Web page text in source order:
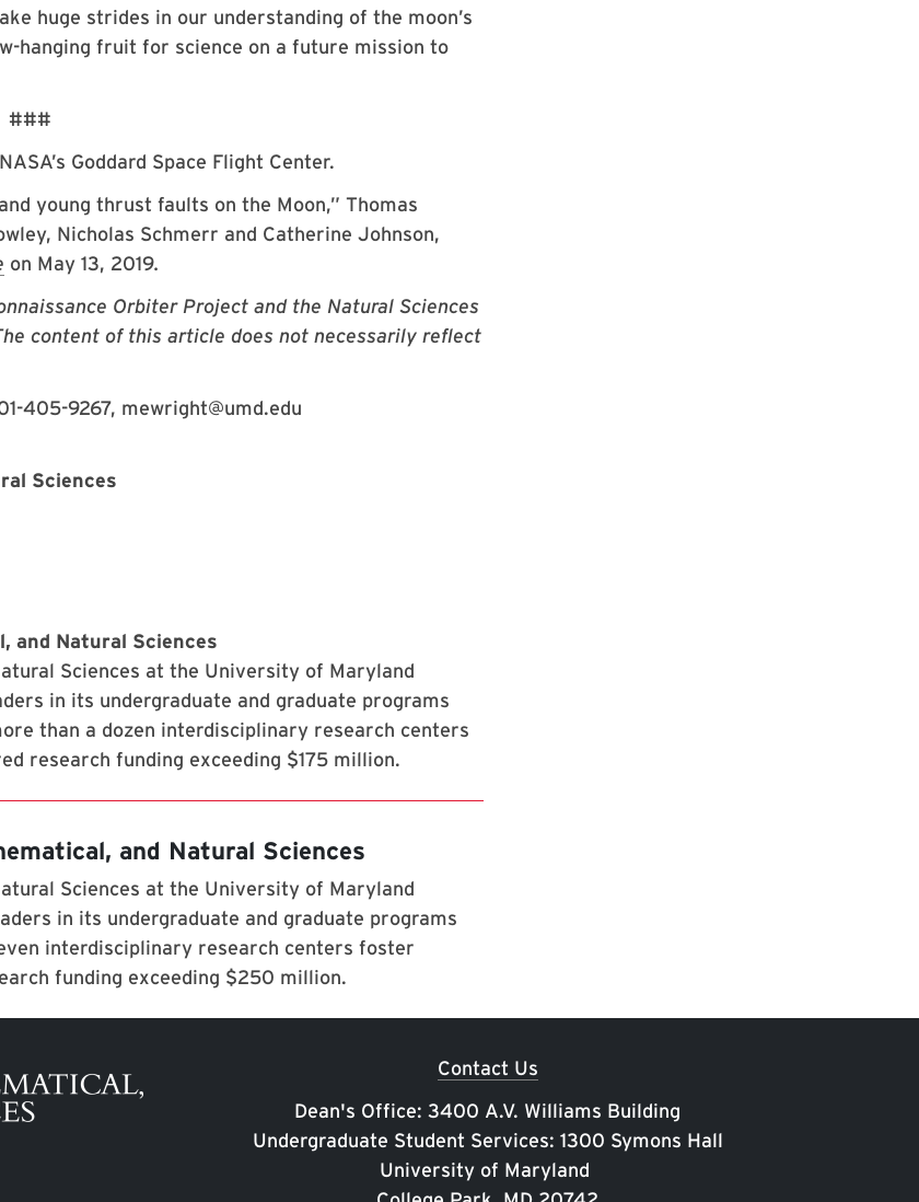
huge strides in our understanding of the moon’s
hanging fruit for science on a future mission to
###
Goddard Space Flight Center.
young thrust faults on the Moon,” Thomas
Nicholas Schmerr and Catherine Johnson,
on May 13, 2019.
Orbiter Project and the Natural Sciences
content of this article does not necessarily reflect
405-9267, mewright@umd.edu
Sciences
and Natural Sciences
Sciences at the University of Maryland
in its undergraduate and graduate programs
than a dozen interdisciplinary research centers
research funding exceeding $175 million.
and Natural Sciences
Sciences at the University of Maryland
in its undergraduate and graduate programs
interdisciplinary research centers foster
funding exceeding $250 million.
Contact Us
Dean's Office: 3400 A.V. Williams Building
Undergraduate Student Services: 1300 Symons Hall
University of Maryland